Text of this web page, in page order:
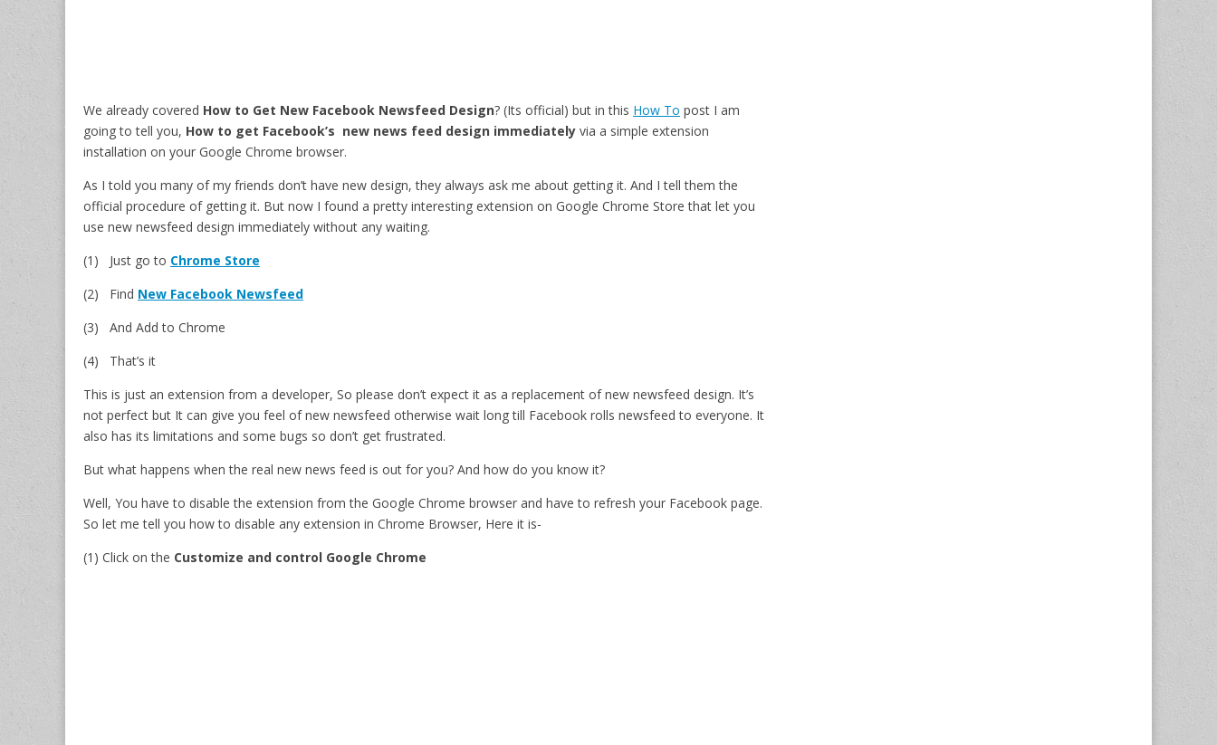
We already covered How to Get New Facebook Newsfeed Design? (Its official) but in this How To post I am
going to tell you, How to get Facebook’s new news feed design immediately via a simple extension
installation on your Google Chrome browser.
As I told you many of my friends don’t have new design, they always ask me about getting it. And I tell them the
official procedure of getting it. But now I found a pretty interesting extension on Google Chrome Store that let you
use new newsfeed design immediately without any waiting.
(1) Just go to Chrome Store
(2) Find New Facebook Newsfeed
(3) And Add to Chrome
(4) That’s it
This is just an extension from a developer, So please don’t expect it as a replacement of new newsfeed design. It’s
not perfect but It can give you feel of new newsfeed otherwise wait long till Facebook rolls newsfeed to everyone. It
also has its limitations and some bugs so don’t get frustrated.
But what happens when the real new news feed is out for you? And how do you know it?
Well, You have to disable the extension from the Google Chrome browser and have to refresh your Facebook page.
So let me tell you how to disable any extension in Chrome Browser, Here it is-
(1) Click on the Customize and control Google Chrome